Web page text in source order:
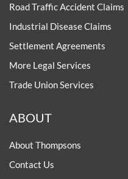
Road Traffic Accident Claims
Industrial Disease Claims
Settlement Agreements
More Legal Services
Trade Union Services
ABOUT
About Thompsons
Contact Us